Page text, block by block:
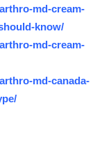
md-cream-
know/
md-cream-
md-canada-